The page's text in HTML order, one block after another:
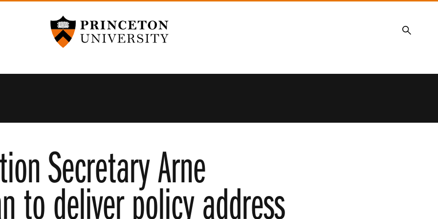
Princeton University
Search
Secretary Arne
to deliver policy address